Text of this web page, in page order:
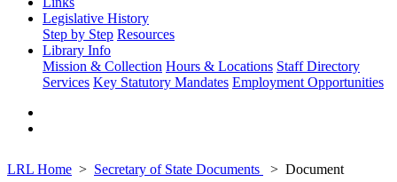
Legislative History
Step by Step Resources
Library Info
Mission & Collection Hours & Locations Staff Directory
Services Key Statutory Mandates Employment Opportunities
LRL Home Secretary of State Documents
Document